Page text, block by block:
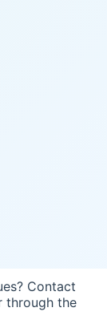
Contact
through the